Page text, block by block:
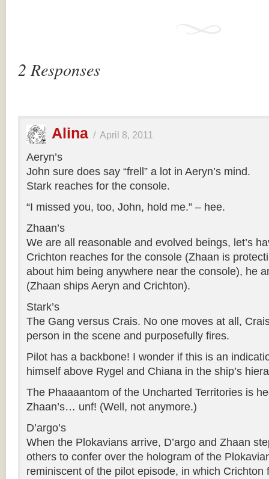
2 Responses
Alina / April 8, 2011
Aeryn’s
John sure does say “frell” a lot in Aeryn’s mind.
Stark reaches for the console.
“I missed you, too, John, hold me.” – hee.
Zhaan’s
We are all reasonable and evolved beings, let’s
Crichton reaches for the console (Zhaan is
about him being anywhere near the console), he
(Zhaan ships Aeryn and Crichton).
Stark’s
The Gang versus Crais. No one moves at all,
person in the scene and purposefully fires.
Pilot has a backbone! I wonder if this is an
himself above Rygel and Chiana in the ship’s
The Phaaaantom of the Uncharted Territories is
Zhaan’s… unf! (Well, not anymore.)
D’argo’s
When the Plokavians arrive, D’argo and Zhaan
others to confer over the hologram of the
reminiscent of the pilot episode, in which Crichton